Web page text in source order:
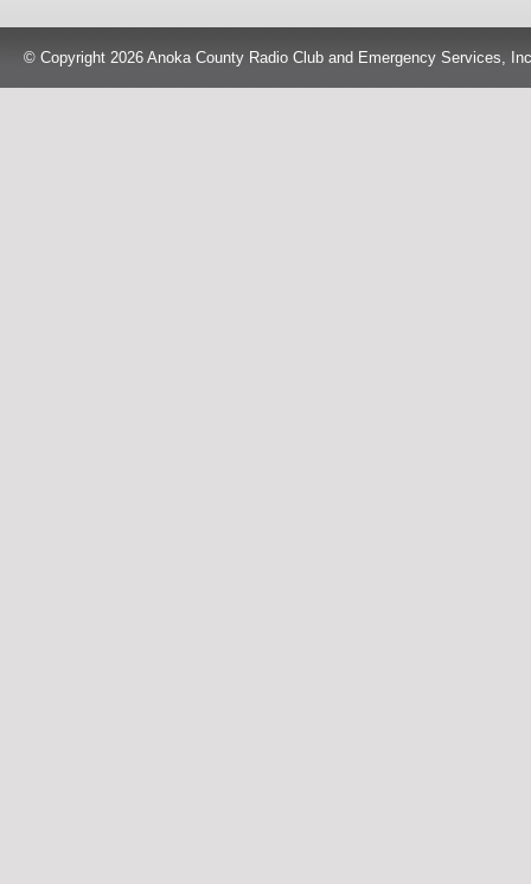
© Copyright 2026 Anoka County Radio Club and Emergency Services,